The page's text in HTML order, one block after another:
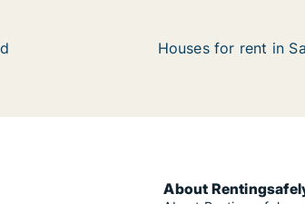
Houses for rent in
About